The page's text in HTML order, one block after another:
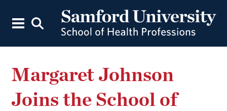
Margaret Johnson
Joins the School of